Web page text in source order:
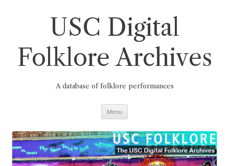
USC Digital
Folklore Archives
A database of folklore performances
Menu